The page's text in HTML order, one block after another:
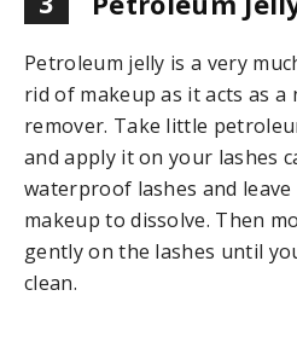
Petroleum jelly is a very
rid of makeup as it acts as a
remover. Take little
and apply it on your lashes
waterproof lashes and
makeup to dissolve. Then
gently on the lashes until
clean.